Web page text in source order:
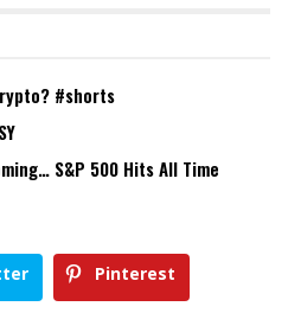
#shorts
S&P 500 Hits All Time
Pinterest